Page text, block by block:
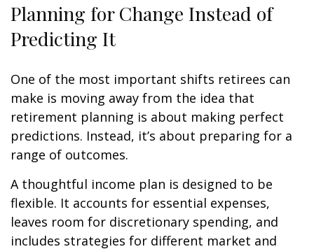
Planning for Change Instead of
Predicting It
One of the most important shifts retirees can
make is moving away from the idea that
retirement planning is about making perfect
predictions. Instead, it’s about preparing for a
range of outcomes.
A thoughtful income plan is designed to be
flexible. It accounts for essential expenses,
leaves room for discretionary spending, and
includes strategies for different market and